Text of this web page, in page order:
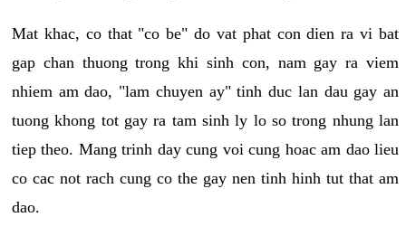
Mat khac, co that "co be" do vat phat con dien ra vi bat
gap chan thuong trong khi sinh con, nam gay ra viem
nhiem am dao, "lam chuyen ay" tinh duc lan dau gay an
tuong khong tot gay ra tam sinh ly lo so trong nhung lan
tiep theo. Mang trinh day cung voi cung hoac am dao lieu
co cac not rach cung co the gay nen tinh hinh tut that am
dao.